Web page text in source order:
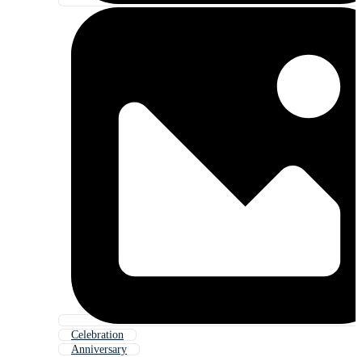
Celebration
Anniversary